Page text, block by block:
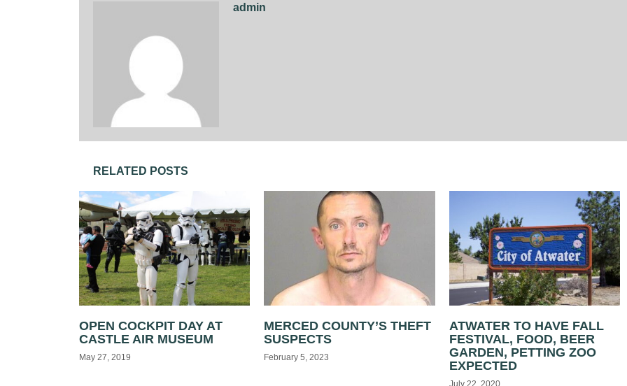
admin
RELATED POSTS
OPEN COCKPIT DAY AT
CASTLE AIR MUSEUM
May 27, 2019
MERCED COUNTY’S THEFT
SUSPECTS
February 5, 2023
ATWATER TO HAVE FALL
FESTIVAL, FOOD, BEER
GARDEN, PETTING ZOO
EXPECTED
July 22, 2020